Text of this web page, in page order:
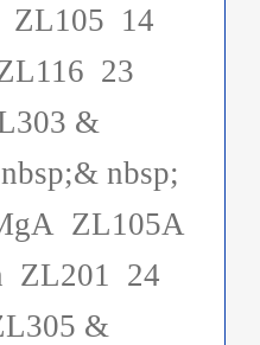
ZL105 14
23
&
nbsp;
ZL105A
ZL201 24
&